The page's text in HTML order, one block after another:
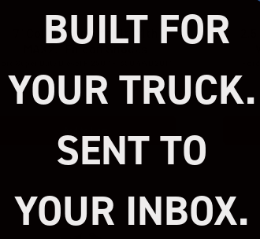
7" Coil Spring Lift Kit With
MAX2.1 Falcon Shocks
2022
49-27722
$2,399.95
BUILT FOR
YOUR TRUCK.
SENT TO
YOUR INBOX.